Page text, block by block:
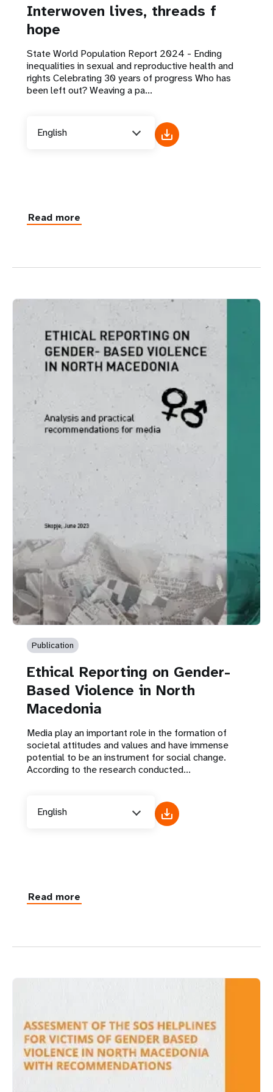
Interwoven lives, threads f
hope
State World Population Report 2024 - Ending
inequalities in sexual and reproductive health and
rights Celebrating 30 years of progress Who has
been left out? Weaving a pa...
English
Read more
Publication
Ethical Reporting on Gender-
Based Violence in North
Macedonia
Media play an important role in the formation of
societal attitudes and values and have immense
potential to be an instrument for social change.
According to the research conducted...
English
Read more